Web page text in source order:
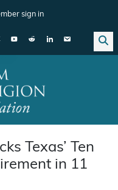
sign in
Texas’ Ten
in 11